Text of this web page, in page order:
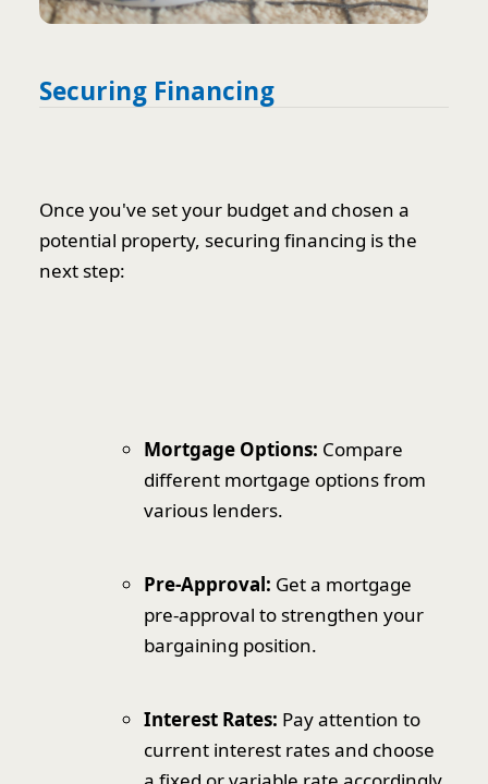
Securing Financing
Once you've set your budget and chosen a
potential property, securing financing is the
next step:
Mortgage Options: Compare
different mortgage options from
various lenders.
Pre-Approval: Get a mortgage
pre-approval to strengthen your
bargaining position.
Interest Rates: Pay attention to
current interest rates and choose